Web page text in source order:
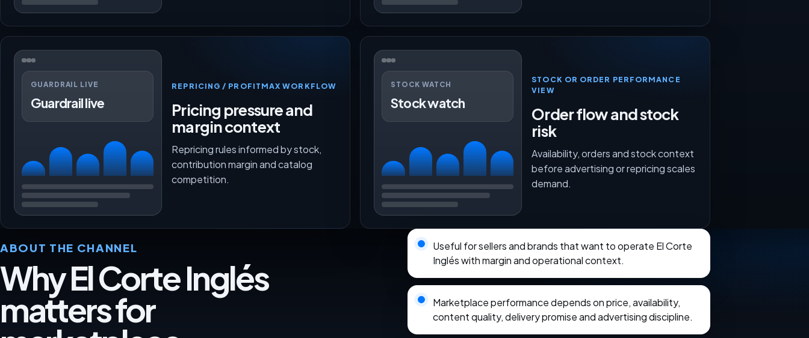
GUARDRAIL LIVE
Guardrail live
REPRICING / PROFITMAX WORKFLOW
Pricing pressure and
margin context
Repricing rules informed by stock,
contribution margin and catalog
competition.
STOCK WATCH
Stock watch
STOCK OR ORDER PERFORMANCE
VIEW
Order flow and stock
risk
Availability, orders and stock context
before advertising or repricing scales
demand.
ABOUT THE CHANNEL
Why El Corte Inglés
matters for
Useful for sellers and brands that want to operate El Corte
Inglés with margin and operational context.
Marketplace performance depends on price, availability,
content quality, delivery promise and advertising discipline.